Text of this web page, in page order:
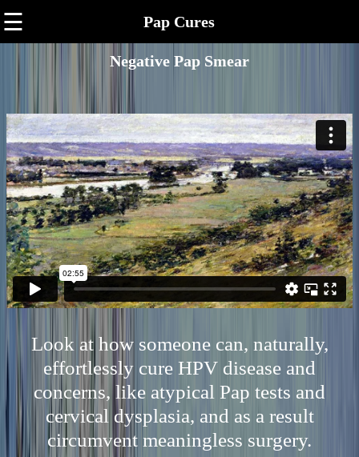
☰ Pap Cures
Negative Pap Smear
Look at how someone can, naturally,
effortlessly cure HPV disease and
concerns, like atypical Pap tests and
cervical dysplasia, and as a result
circumvent meaningless surgery.